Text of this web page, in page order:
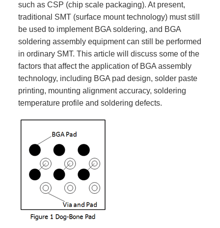
such as CSP (chip scale packaging). At present,
traditional SMT (surface mount technology) must still
be used to implement BGA soldering, and BGA
soldering assembly equipment can still be performed
in ordinary SMT. This article will discuss some of the
factors that affect the application of BGA assembly
technology, including BGA pad design, solder paste
printing, mounting alignment accuracy, soldering
temperature profile and soldering defects.